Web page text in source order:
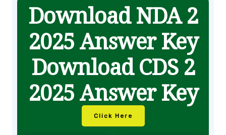
Download NDA 2
2025 Answer Key
Download CDS 2
2025 Answer Key
Click Here